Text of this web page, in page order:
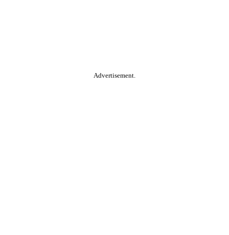
Advertisement.